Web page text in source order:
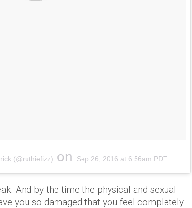
(@ruthiefizz) on Sep 26, 2016 at 6:56am PDT
And by the time the physical and sexual
you so damaged that you feel completely